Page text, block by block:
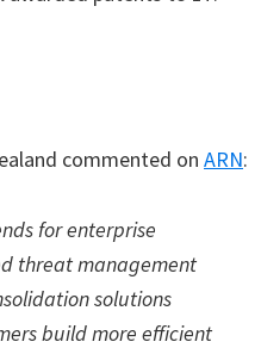
commented on ARN:
for enterprise
threat management
solutions
build more efficient